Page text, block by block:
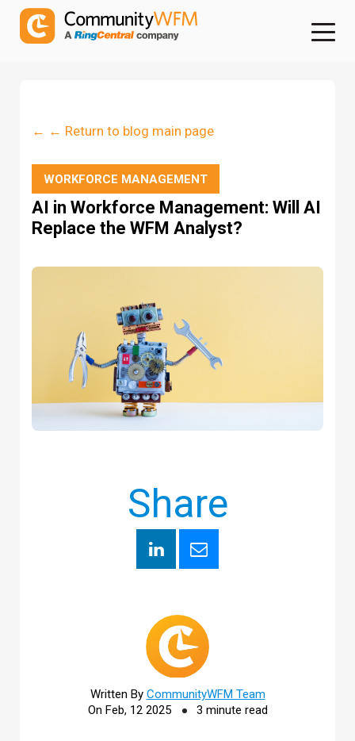
← ← Return to blog main page
WORKFORCE MANAGEMENT
AI in Workforce Management: Will AI
Replace the WFM Analyst?
Share
Written By CommunityWFM Team
On Feb, 12 2025
3 minute read